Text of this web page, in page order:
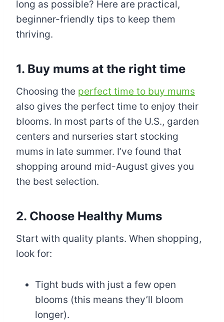
long as possible? Here are practical,
beginner-friendly tips to keep them
thriving.
1. Buy mums at the right time
Choosing the perfect time to buy mums
also gives the perfect time to enjoy their
blooms. In most parts of the U.S., garden
centers and nurseries start stocking
mums in late summer. I’ve found that
shopping around mid-August gives you
the best selection.
2. Choose Healthy Mums
Start with quality plants. When shopping,
look for:
Tight buds with just a few open
blooms (this means they’ll bloom
longer).